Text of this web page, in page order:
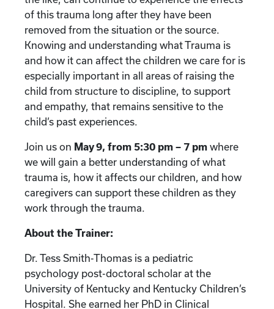
of this trauma long after they have been
removed from the situation or the source.
Knowing and understanding what Trauma is
and how it can affect the children we care for is
especially important in all areas of raising the
child from structure to discipline, to support
and empathy, that remains sensitive to the
child’s past experiences.
Join us on May 9, from 5:30 pm – 7 pm where
we will gain a better understanding of what
trauma is, how it affects our children, and how
caregivers can support these children as they
work through the trauma.
About the Trainer:
Dr. Tess Smith-Thomas is a pediatric
psychology post-doctoral scholar at the
University of Kentucky and Kentucky Children’s
Hospital. She earned her PhD in Clinical